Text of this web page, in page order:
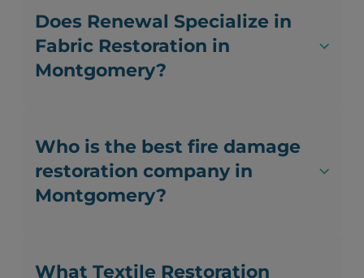
Does Renewal Specialize in
Fabric Restoration in
Montgomery?
Who is the best fire damage
restoration company in
Montgomery?
What Textile Restoration